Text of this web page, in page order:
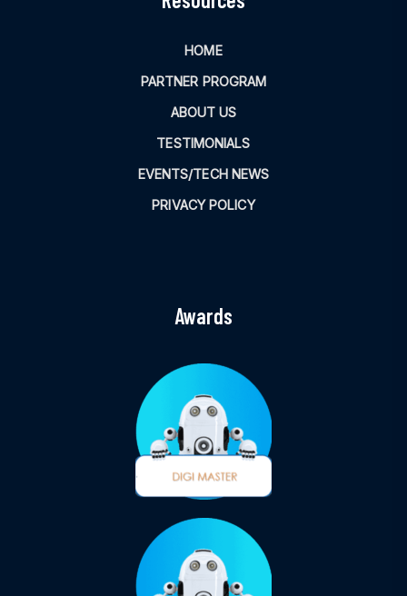
HOME
PARTNER PROGRAM
ABOUT US
TESTIMONIALS
EVENTS/TECH NEWS
PRIVACY POLICY
Awards